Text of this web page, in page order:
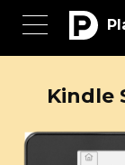
Kindle